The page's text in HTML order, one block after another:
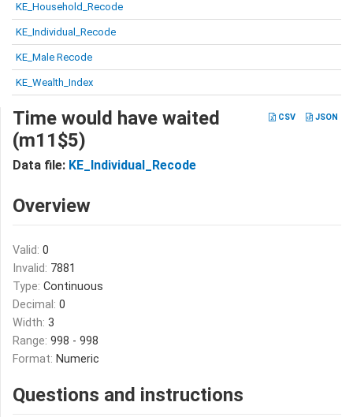
KE_Household_Recode
KE_Individual_Recode
KE_Male Recode
KE_Wealth_Index
CSV JSON
Time would have waited
(m11$5)
Data file: KE_Individual_Recode
Overview
Valid: 0
Invalid: 7881
Type: Continuous
Decimal: 0
Width: 3
Range: 998 - 998
Format: Numeric
Questions and instructions